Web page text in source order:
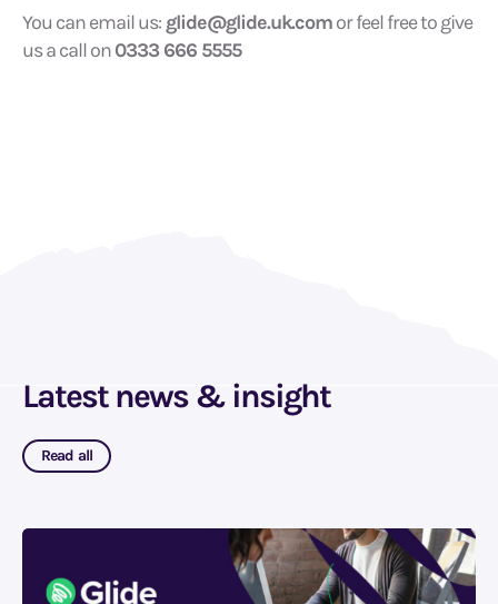
You can email us: glide@glide.uk.comor feel free to give
us a call on0333 666 5555
Latest news & insight
Read all